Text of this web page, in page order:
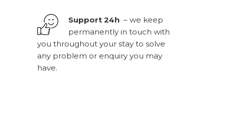
Support 24h – we keep
permanently in touch with
you throughout your stay to solve
any problem or enquiry you may
have.